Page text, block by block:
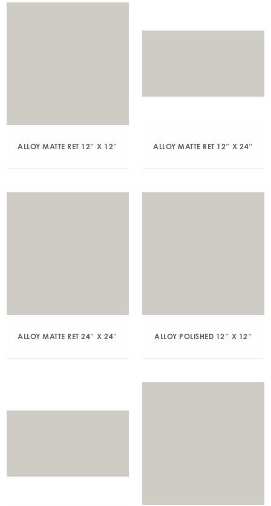
ALLOY MATTE RET 12″ X 12″ ALLOY MATTE RET 12″ X 24″
ALLOY MATTE RET 24″ X 24″ ALLOY POLISHED 12″ X 12″